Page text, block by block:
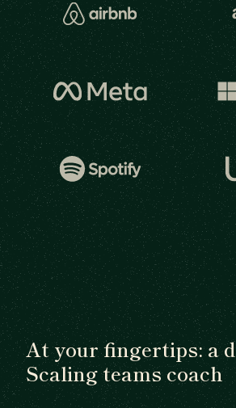
At your fingertips: a
Scaling teams coach